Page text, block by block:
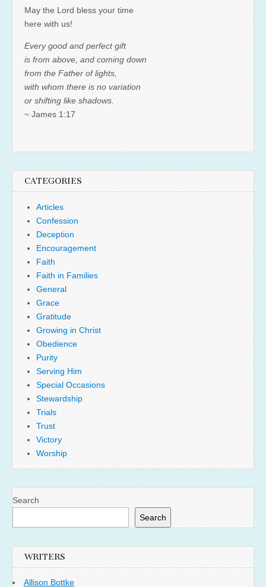
May the Lord bless your time
here with us!
Every good and perfect gift
is from above, and coming down
from the Father of lights,
with whom there is no variation
or shifting like shadows.
~ James 1:17
CATEGORIES
Articles
Confession
Deception
Encouragement
Faith
Faith in Families
General
Grace
Gratitude
Growing in Christ
Obedience
Purity
Serving Him
Special Occasions
Stewardship
Trials
Trust
Victory
Worship
Search
Search
WRITERS
Allison Bottke